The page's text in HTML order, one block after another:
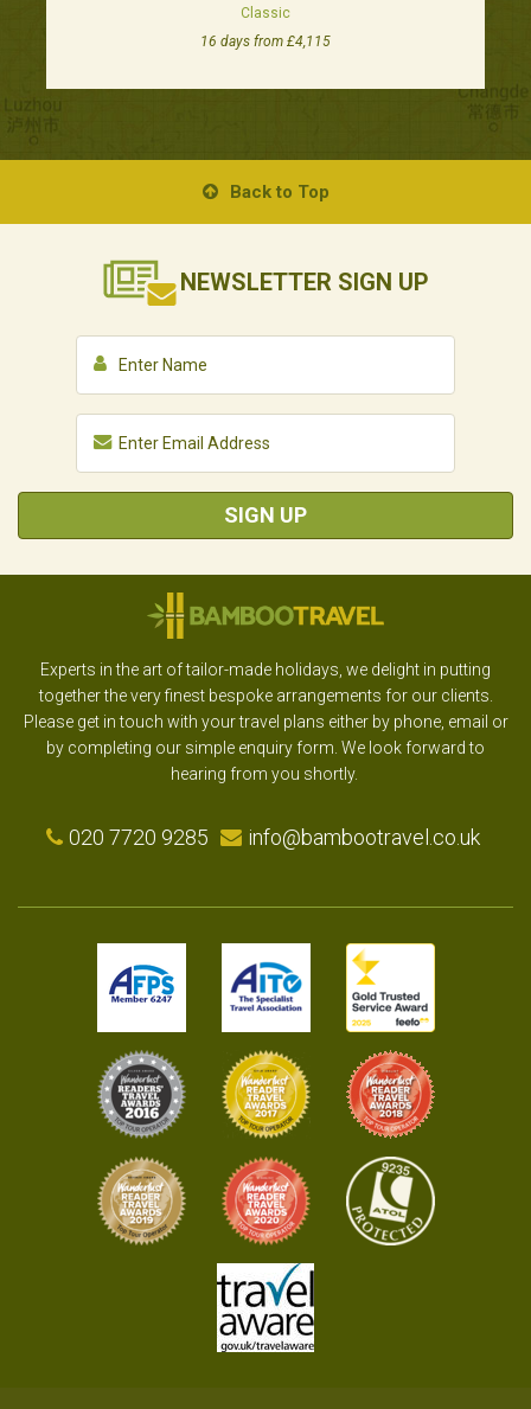
Classic
16 days from £4,115
Back to Top
NEWSLETTER SIGN UP
SIGN UP
Experts in the art of tailor-made holidays, we delight in putting
together the very finest bespoke arrangements for our clients.
Please get in touch with your travel plans either by phone, email or
by completing our simple enquiry form. We look forward to
hearing from you shortly.
020 7720 9285 info@bambootravel.co.uk